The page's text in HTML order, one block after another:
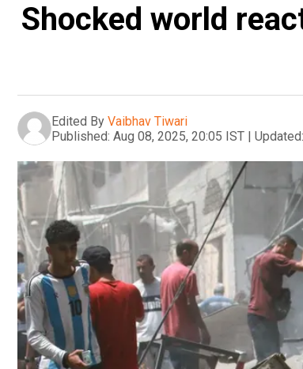
Shocked world
Edited By Vaibhav Tiwari
Published: Aug 08, 2025, 20:05 IST | Updated: